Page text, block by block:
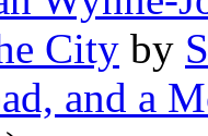
City by
and a